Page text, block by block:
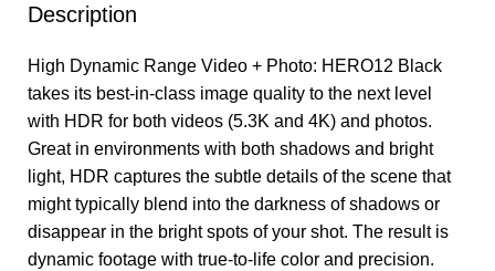
Description
High Dynamic Range Video + Photo: HERO12 Black
takes its best-in-class image quality to the next level
with HDR for both videos (5.3K and 4K) and photos.
Great in environments with both shadows and bright
light, HDR captures the subtle details of the scene that
might typically blend into the darkness of shadows or
disappear in the bright spots of your shot. The result is
dynamic footage with true-to-life color and precision.